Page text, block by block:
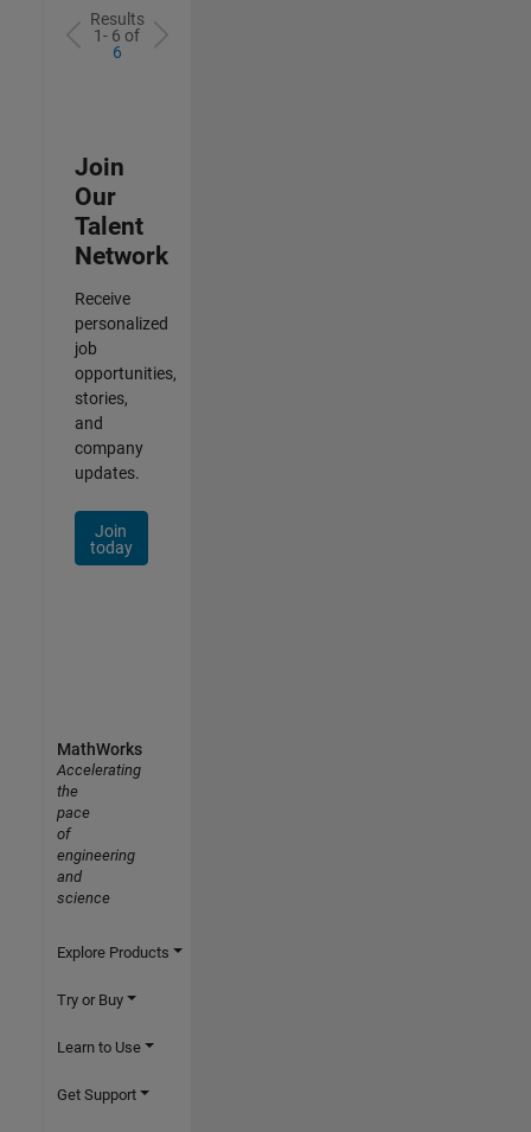
Results
1- 6 of
6
Join
Our
Talent
Network
Receive
personalized
job
opportunities,
stories,
and
company
updates.
Join
today
MathWorks
Accelerating
the
pace
of
engineering
and
science
Explore Products
Try or Buy
Learn to Use
Get Support